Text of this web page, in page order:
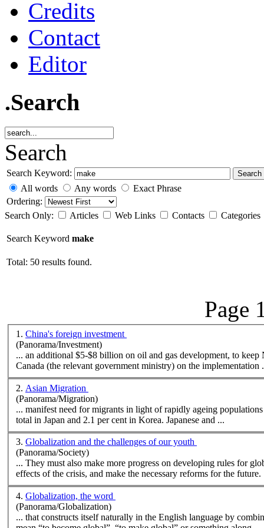
Credits
Contact
Editor
.Search
Search
Search Keyword: Search
All words Any words
Exact Phrase
Ordering:
Search Only:
Articles Web Links Contacts Categories
Search Keyword make
Total: 50 results found.
Page
1. China's foreign investment
(Panorama/Investment)
... an additional $5-$8 billion on oil and gas development, to
Canada (the relevant government ministry) on the implementation
2. Asian Migration
(Panorama/Migration)
total in Japan and 2.1 per cent in Korea. Japanese and ...
3. Globalization and the challenges of our youth
(Panorama/Society)
... They must also make more progress on developing rules for
effects of the crisis, and make the necessary reforms for the
4. Globalization, the word
(Panorama/Globalization)
... that constructs itself naturally in the English language by